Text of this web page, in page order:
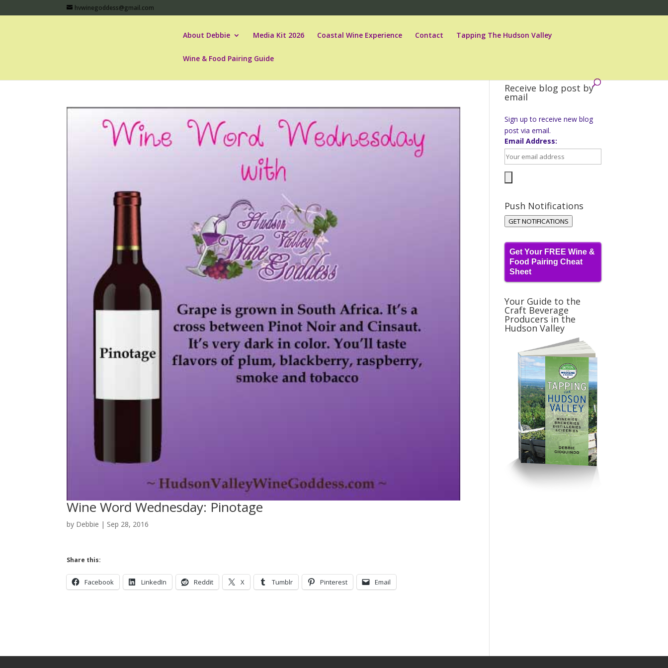
hvwinegoddess@gmail.com
About Debbie Media Kit 2026 Coastal Wine Experience Contact Tapping The Hudson Valley
Wine & Food Pairing Guide
Wine Word Wednesday: Pinotage
by Debbie | Sep 28, 2016
Share this:
Facebook LinkedIn Reddit X Tumblr Pinterest Email
Receive blog post by
email
Sign up to receive new blog
post via email.
Email Address:
Push Notifications
GET NOTIFICATIONS
Get Your FREE Wine &
Food Pairing Cheat
Sheet
Your Guide to the
Craft Beverage
Producers in the
Hudson Valley